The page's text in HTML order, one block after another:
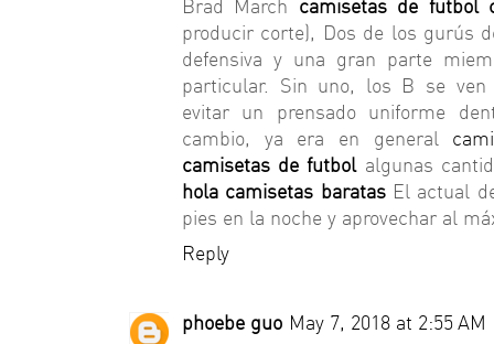
Brad March camisetas de futbol
producir corte), Dos de los gurús
defensiva y una gran parte
particular. Sin uno, los B se ven
evitar un prensado uniforme
cambio, ya era en general
camisetas de futbolalgunas
hola camisetas baratasEl actual
pies en la noche y aprovechar al
Reply
phoebe guo May 7, 2018 at 2:55 AM